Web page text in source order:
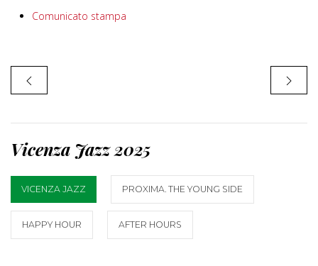
Comunicato stampa
Vicenza Jazz 2025
VICENZA JAZZ PROXIMA. THE YOUNG SIDE
HAPPY HOUR AFTER HOURS